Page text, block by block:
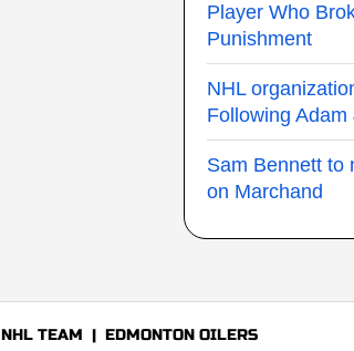
Player Who
Punishment
NHL
Following
Sam Bennett to
on Marchand
NHL TEAM | EDMONTON OILERS